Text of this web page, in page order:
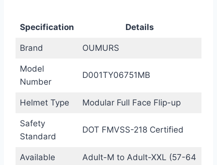
Specification Details
Brand OUMURS
Model
Number
D001TY06751MB
Helmet Type Modular Full Face Flip-up
Safety
Standard
DOT FMVSS-218 Certified
Available
Adult-M to Adult-XXL (57-64